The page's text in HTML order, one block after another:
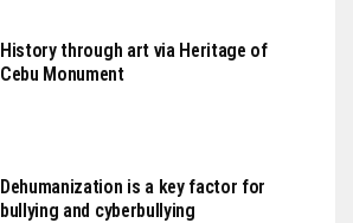
History through art via Heritage of
Cebu Monument
Dehumanization is a key factor for
bullying and cyberbullying